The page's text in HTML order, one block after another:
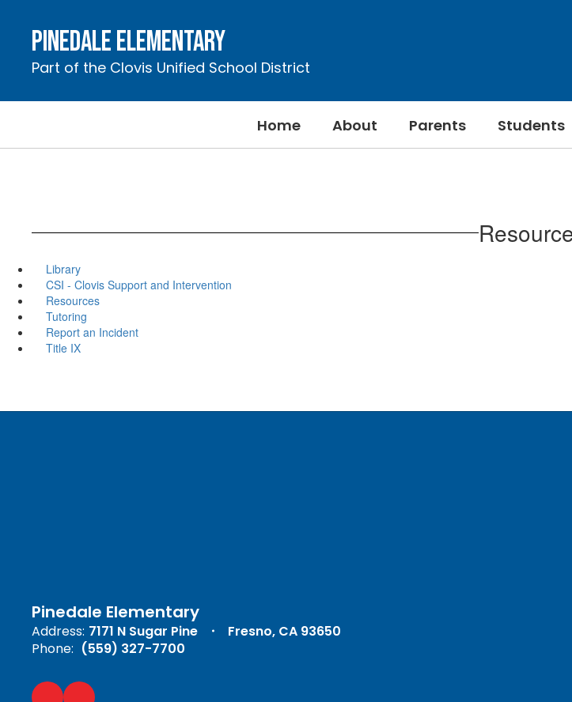
contentPinedale Elementary
Part of the Clovis Unified School District
Home About Parents Students
Library
CSI - Clovis Support and Intervention
Resources
Tutoring
Report an Incident
Title IX
Pinedale Elementary
Address: 7171 N Sugar Pine
Fresno, CA 93650
Phone: (559) 327-7700